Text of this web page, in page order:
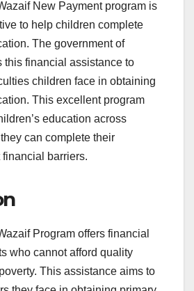
New Payment program is
to help children complete
The government of
this financial assistance to
children face in obtaining
This excellent program
education across
can complete their
barriers.
Program offers financial
who cannot afford quality
This assistance aims to